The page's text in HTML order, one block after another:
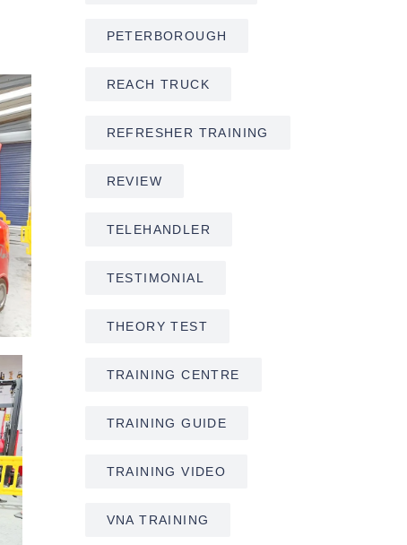
PETERBOROUGH
REACH TRUCK
REFRESHER TRAINING
REVIEW
TELEHANDLER
TESTIMONIAL
THEORY TEST
TRAINING CENTRE
TRAINING GUIDE
TRAINING VIDEO
VNA TRAINING